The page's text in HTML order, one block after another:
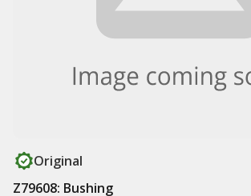
Original
Z79608: Bushing